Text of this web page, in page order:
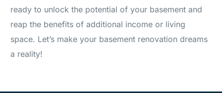
ready to unlock the potential of your basement and
reap the benefits of additional income or living
space. Let’s make your basement renovation dreams
a reality!